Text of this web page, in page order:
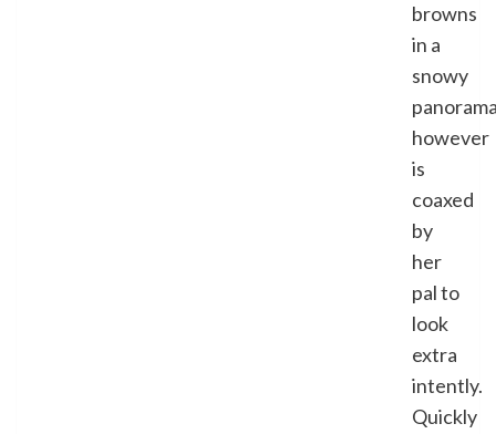
browns
in a
snowy
however
is
coaxed
by
her
pal to
look
extra
intently.
Quickly